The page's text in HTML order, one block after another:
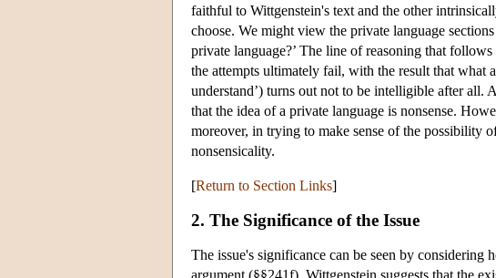
faithful to Wittgenstein's text and the other
choose. We might view the private language
private language?’ The line of reasoning that
the attempts ultimately fail, with the result that what
understand’) turns out not to be intelligible after all.
that the idea of a private language is nonsense.
moreover, in trying to make sense of the possibility
nonsensicality.
[Return to Section Links]
2. The Significance of the Issue
The issue's significance can be seen by considering
argument (§§241f), Wittgenstein suggests that the